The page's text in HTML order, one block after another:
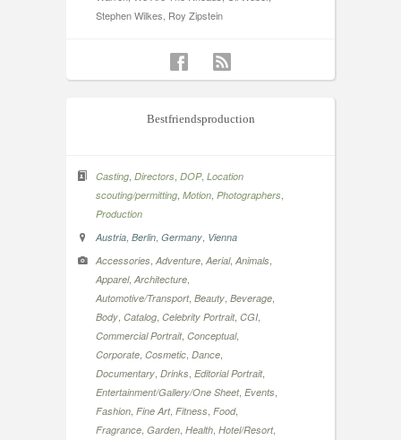
Stephen Wilkes, Roy Zipstein
Bestfriendsproduction
Casting Directors DOP, Location
scouting/permitting Motion Photographers
Production
Austria Berlin Germany Vienna
Accessories Adventure Aerial, Animals
Apparel, Architecture
Automotive/Transport, Beauty Beverage
Body Catalog Celebrity Portrait, CGI,
Commercial Portrait, Conceptual,
Corporate Cosmetic Dance
Documentary Drinks Editorial Portrait,
Entertainment/Gallery/One Sheet, Events
Fashion Fine Art, Fitness Food,
Fragrance Garden Health Hotel/Resort,